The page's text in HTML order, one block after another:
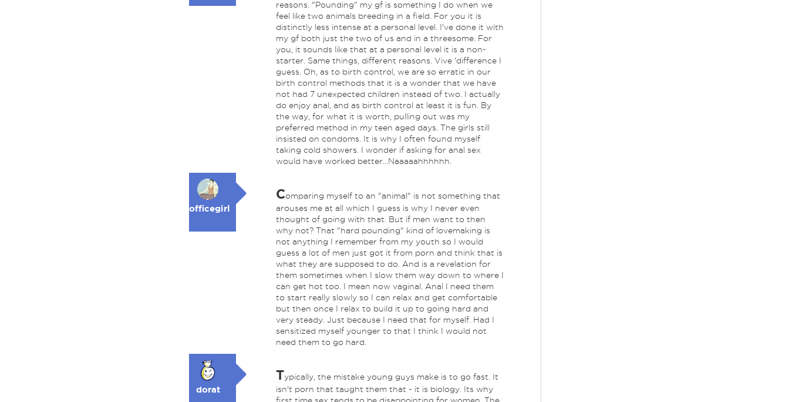
reasons. "Pounding" my gf is something I do when we
feel like two animals breeding in a field. For you it is
distinctly less intense at a personal level. I've done it with
my gf both just the two of us and in a threesome. For
you, it sounds like that at a personal level it is a non-
starter. Same things, different reasons. Vive 'difference I
guess. Oh, as to birth control, we are so erratic in our
birth control methods that it is a wonder that we have
not had 7 unexpected children instead of two. I actually
do enjoy anal, and as birth control at least it is fun. By
the way, for what it is worth, pulling out was my
preferred method in my teen aged days. The girls still
insisted on condoms. It is why I often found myself
taking cold showers. I wonder if asking for anal sex
would have worked better...Naaaaahhhhhh.
officegirl
Comparing myself to an "animal" is not something that
arouses me at all which I guess is why I never even
thought of going with that. But if men want to then
why not? That "hard pounding" kind of lovemaking is
not anything I remember from my youth so I would
guess a lot of men just got it from porn and think that is
what they are supposed to do. And is a revelation for
them sometimes when I slow them way down to where I
can get hot too. I mean now vaginal. Anal I need them
to start really slowly so I can relax and get comfortable
but then once I relax to build it up to going hard and
very steady. Just because I need that for myself. Had I
sensitized myself younger to that I think I would not
need them to go hard.
dorat
Typically, the mistake young guys make is to go fast. It
isn't porn that taught them that - it is biology. Its why